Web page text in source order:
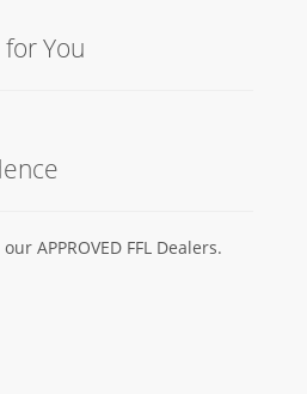
You
APPROVED FFL Dealers.